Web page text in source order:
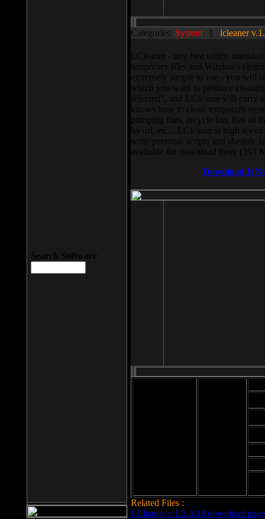
Categories: System || lcleaner
LCleaner - tiny free utility,
temporary files and Windows
extremely simple to use - you will
which you want to produce
selected”, and LCleaner will carry
knows how to clean temporary
pumping files, recycle bin, lists of
by url, etc... LCleaner is high
write personal scripts and shedule
available for download there (393
Download It
Related Files :
LCleaner v.1.2.3.48 download page
Search Software